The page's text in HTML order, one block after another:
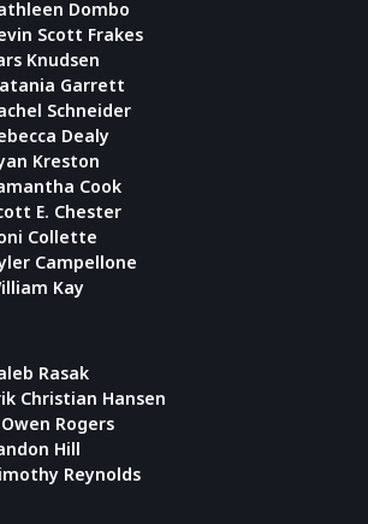
Dombo
Scott Frakes
Knudsen
Garrett
Schneider
Dealy
Kreston
Cook
E. Chester
Collette
Campellone
Kay
Rasak
Christian Hansen
Owen Rogers
Hill
Reynolds